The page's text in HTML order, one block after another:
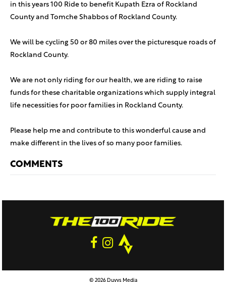
in this years 100 Ride to benefit Kupath Ezra of Rockland
County and Tomche Shabbos of Rockland County.
We will be cycling 50 or 80 miles over the picturesque roads of
Rockland County.
We are not only riding for our health, we are riding to raise
funds for these charitable organizations which supply integral
life necessities for poor families in Rockland County.
Please help me and contribute to this wonderful cause and
make different in the lives of so many poor families.
COMMENTS
© 2026 Duvys Media